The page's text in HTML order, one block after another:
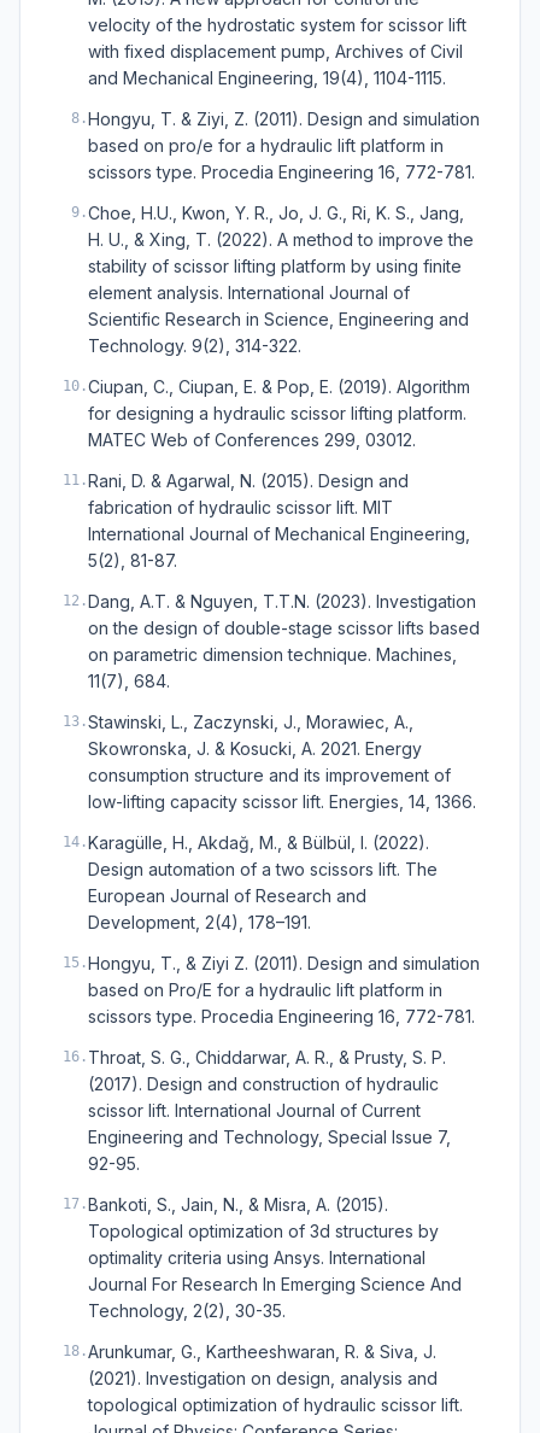
velocity of the hydrostatic system for scissor lift
with fixed displacement pump, Archives of Civil
and Mechanical Engineering, 19(4), 1104-1115.
8 .Hongyu, T. & Ziyi, Z. (2011). Design and simulation
based on pro/e for a hydraulic lift platform in
scissors type. Procedia Engineering 16, 772-781.
9 .Choe, H.U., Kwon, Y. R., Jo, J. G., Ri, K. S., Jang,
H. U., & Xing, T. (2022). A method to improve the
stability of scissor lifting platform by using finite
element analysis. International Journal of
Scientific Research in Science, Engineering and
Technology. 9(2), 314-322.
10 .Ciupan, C., Ciupan, E. & Pop, E. (2019). Algorithm
for designing a hydraulic scissor lifting platform.
MATEC Web of Conferences 299, 03012.
11 .Rani, D. & Agarwal, N. (2015). Design and
fabrication of hydraulic scissor lift. MIT
International Journal of Mechanical Engineering,
5(2), 81-87.
12 .Dang, A.T. & Nguyen, T.T.N. (2023). Investigation
on the design of double-stage scissor lifts based
on parametric dimension technique. Machines,
11(7), 684.
13 .Stawinski, L., Zaczynski, J., Morawiec, A.,
Skowronska, J. & Kosucki, A. 2021. Energy
consumption structure and its improvement of
low-lifting capacity scissor lift. Energies, 14, 1366.
14 .Karagülle, H., Akdağ, M., & Bülbül, I. (2022).
Design automation of a two scissors lift. The
European Journal of Research and
Development, 2(4), 178–191.
15 .Hongyu, T., & Ziyi Z. (2011). Design and simulation
based on Pro/E for a hydraulic lift platform in
scissors type. Procedia Engineering 16, 772-781.
16 . Throat, S. G., Chiddarwar, A. R., & Prusty, S. P.
(2017). Design and construction of hydraulic
scissor lift. International Journal of Current
Engineering and Technology, Special Issue 7,
92-95.
17 .Bankoti, S., Jain, N., & Misra, A. (2015).
Topological optimization of 3d structures by
optimality criteria using Ansys. International
Journal For Research In Emerging Science And
Technology, 2(2), 30-35.
18 .Arunkumar, G., Kartheeshwaran, R. & Siva, J.
(2021). Investigation on design, analysis and
topological optimization of hydraulic scissor lift.